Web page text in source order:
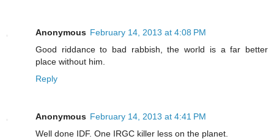
Anonymous February 14, 2013 at 4:08 PM
Good riddance to bad rabbish, the world is a far better
place without him.
Reply
Anonymous February 14, 2013 at 4:41 PM
Well done IDF. One IRGC killer less on the planet.